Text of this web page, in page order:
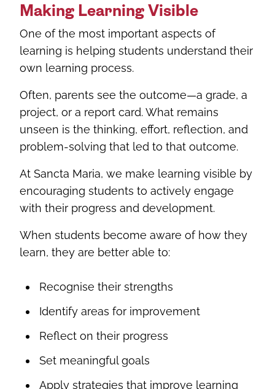
Making Learning Visible
One of the most important aspects of
learning is helping students understand their
own learning process.
Often, parents see the outcome—a grade, a
project, or a report card. What remains
unseen is the thinking, effort, reflection, and
problem-solving that led to that outcome.
At Sancta Maria, we make learning visible by
encouraging students to actively engage
with their progress and development.
When students become aware of how they
learn, they are better able to:
Recognise their strengths
Identify areas for improvement
Reflect on their progress
Set meaningful goals
Apply strategies that improve learning